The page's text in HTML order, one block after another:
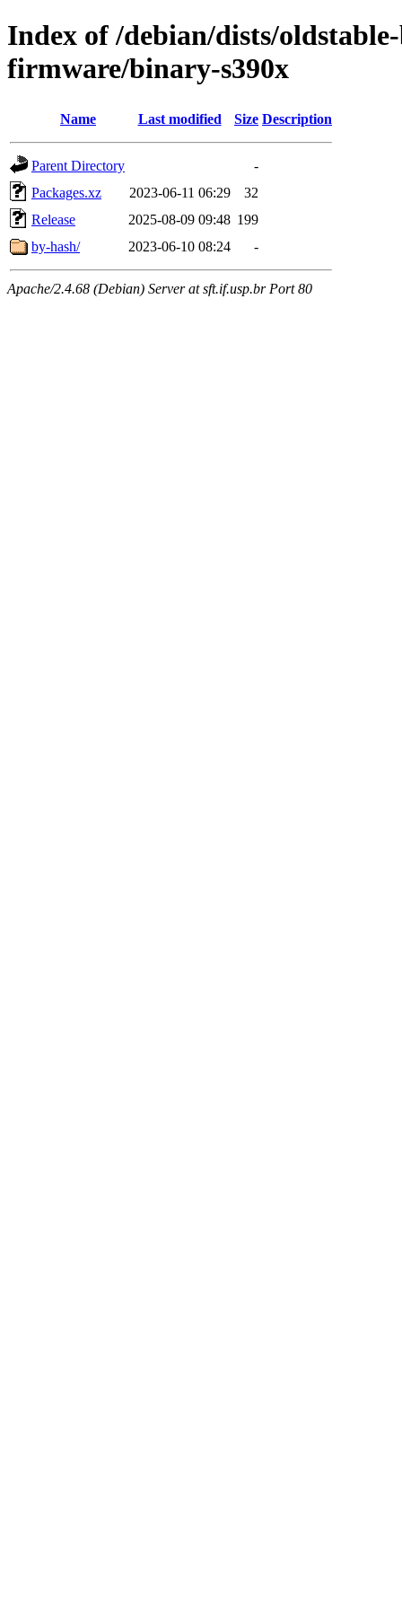
Index of /debian/dists/
firmware/binary-s390x
Name Last modified Size Description
Parent Directory
-
Packages.xz
2023-06-11 06:29
32
Release
2025-08-09 09:48 199
by-hash/
2023-06-10 08:24 -
Apache/2.4.68 (Debian) Server at sft.if.usp.br Port 80